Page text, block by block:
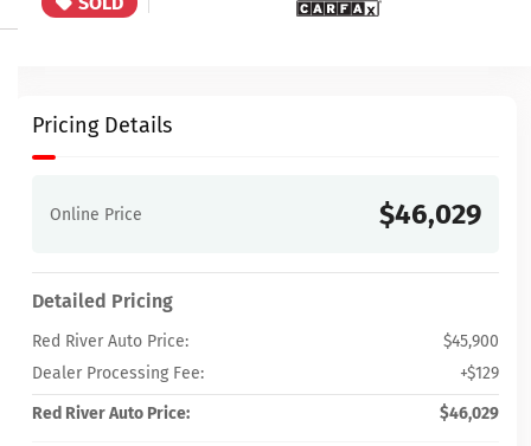
Pricing Details
Online Price $46,029
Detailed Pricing
Red River Auto Price:
$45,900
Dealer Processing Fee:
+$129
Red River Auto Price:
$46,029